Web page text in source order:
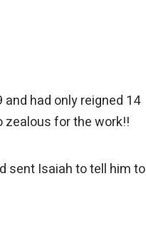
had only reigned 14
zealous for the work!!
sent Isaiah to tell him to